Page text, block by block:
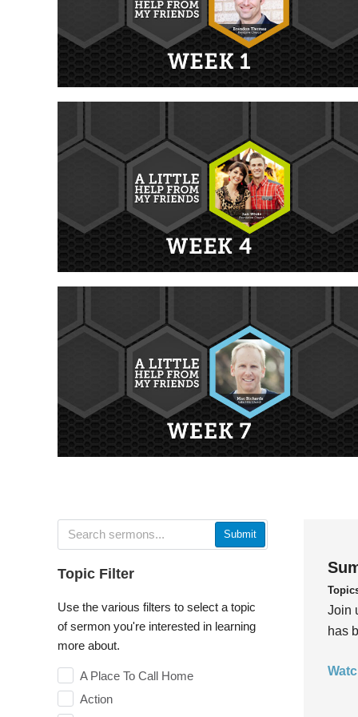
Submit
Topic Filter
Use the various filters to select a topic
of sermon you're interested in learning
more about.
A Place To Call Home
Action
Join
has